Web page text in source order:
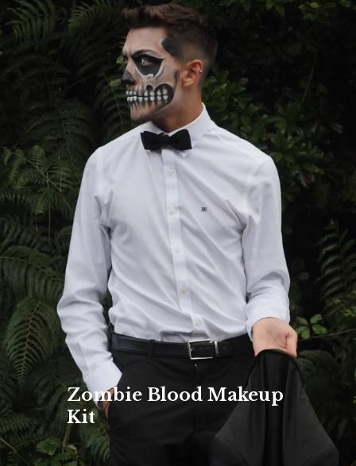
Zombie Blood Makeup
Kit